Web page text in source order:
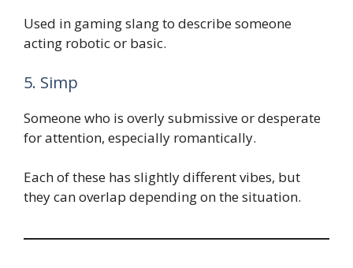
Used in gaming slang to describe someone
acting robotic or basic.
5. Simp
Someone who is overly submissive or desperate
for attention, especially romantically.
Each of these has slightly different vibes, but
they can overlap depending on the situation.